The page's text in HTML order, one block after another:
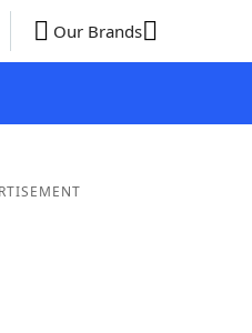
Our Brands